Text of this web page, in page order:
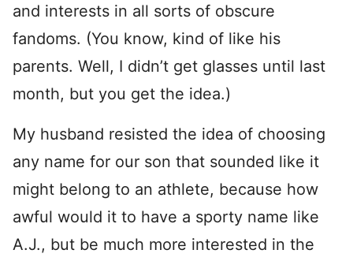
and interests in all sorts of obscure
fandoms. (You know, kind of like his
parents. Well, I didn’t get glasses until last
month, but you get the idea.)
My husband resisted the idea of choosing
any name for our son that sounded like it
might belong to an athlete, because how
awful would it to have a sporty name like
A.J., but be much more interested in the